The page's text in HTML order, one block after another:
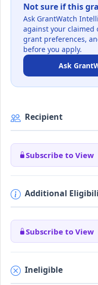
Not sure if this
Ask GrantWatch
against your claimed
grant preferences,
before you apply.
Ask
Recipient
Subscribe to View
Additional
Subscribe to View
Ineligible